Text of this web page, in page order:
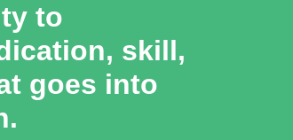
to
skill,
goes into